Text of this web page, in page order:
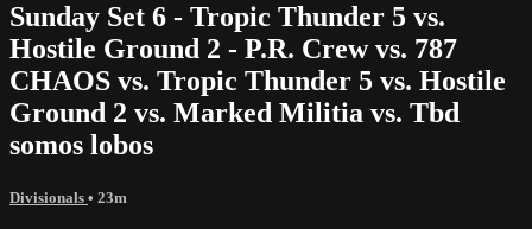
Sunday Set 6 - Tropic Thunder 5 vs.
Hostile Ground 2 - P.R. Crew vs. 787
CHAOS vs. Tropic Thunder 5 vs. Hostile
Ground 2 vs. Marked Militia vs. Tbd
somos lobos
Divisionals • 23m